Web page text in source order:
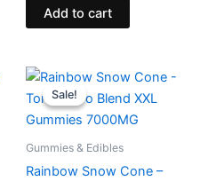
Add to cart
Sale!
Sale!
Gummies & Edibles
Rainbow Snow Cone –
Original
price
was:
$32.95.
Current
is:
$27.95.